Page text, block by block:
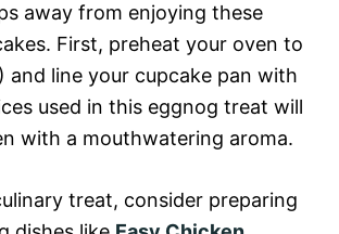
away from enjoying these
First, preheat your oven to
and line your cupcake pan with
used in this eggnog treat will
with a mouthwatering aroma.
treat, consider preparing